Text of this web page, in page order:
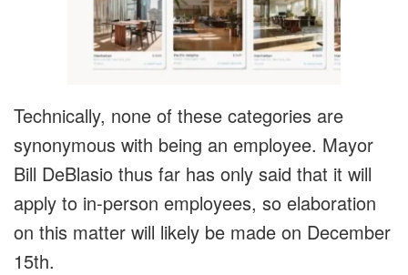
Technically, none of these categories are
synonymous with being an employee. Mayor
Bill DeBlasio thus far has only said that it will
apply to in-person employees, so elaboration
on this matter will likely be made on December
15th.